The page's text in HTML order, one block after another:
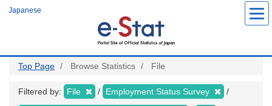
Japanese
Top Page Browse Statistics File
Filtered by: File Employment Status Survey